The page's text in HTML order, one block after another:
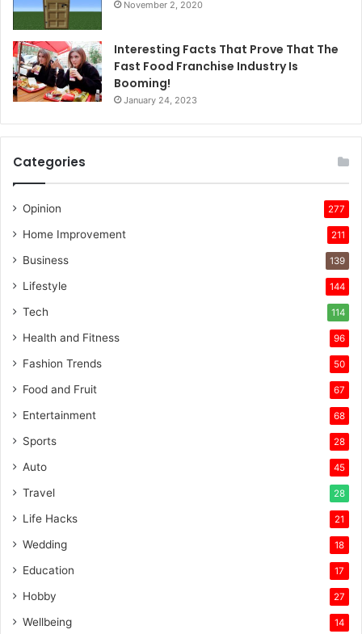
November 2, 2020
Interesting Facts That Prove That The
Fast Food Franchise Industry Is
Booming!
January 24, 2023
Categories
Opinion 277
Home Improvement 211
Business 139
Lifestyle 144
Tech 114
Health and Fitness 96
Fashion Trends 50
Food and Fruit 67
Entertainment 68
Sports 28
Auto 45
Travel 28
Life Hacks 21
Wedding 18
Education 17
Hobby 27
Wellbeing 14